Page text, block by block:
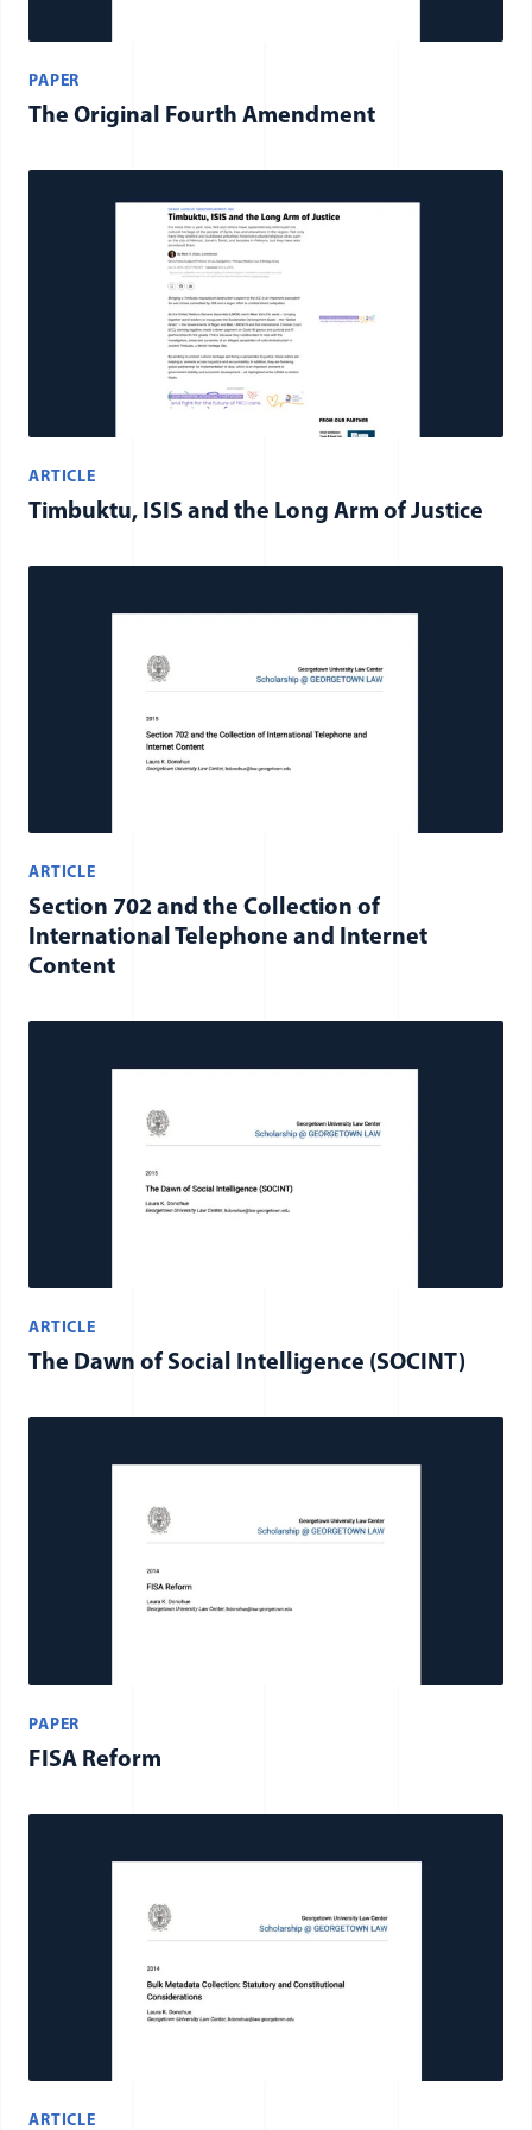
PAPER
The Original Fourth Amendment
ARTICLE
Timbuktu, ISIS and the Long Arm of Justice
ARTICLE
Section 702 and the Collection of
International Telephone and Internet
Content
ARTICLE
The Dawn of Social Intelligence (SOCINT)
PAPER
FISA Reform
ARTICLE